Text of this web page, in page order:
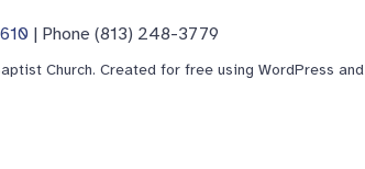
| Phone (813) 248-3779
Church. Created for free using WordPress and